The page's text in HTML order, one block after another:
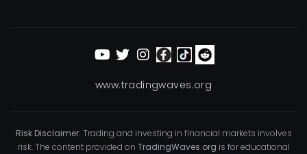
www.tradingwaves.org
Risk Disclaimer: Trading and investing in financial markets involves
risk. The content provided on TradingWaves.org is for educational